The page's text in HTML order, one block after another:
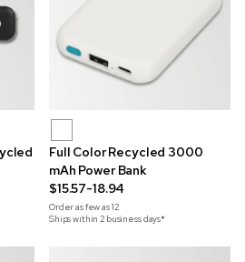
Full Color Recycled 3000
mAh Power Bank
$15.57-18.94
Order as few as12
Ships within 2 business days*